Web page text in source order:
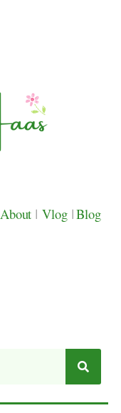
About | Vlog |Blog